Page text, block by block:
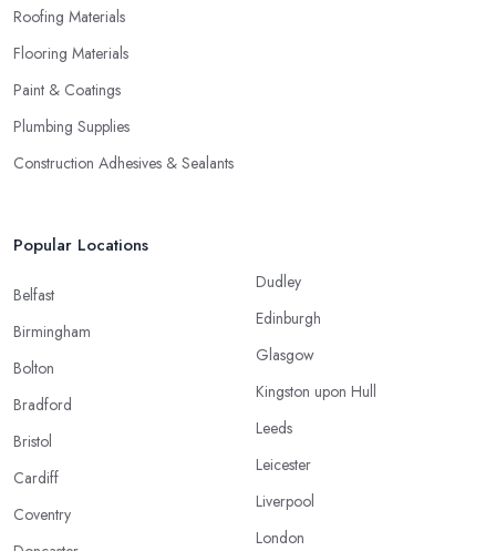
Roofing Materials
Flooring Materials
Paint & Coatings
Plumbing Supplies
Construction Adhesives & Sealants
Popular Locations
Belfast
Birmingham
Bolton
Bradford
Bristol
Cardiff
Coventry
Dudley
Edinburgh
Glasgow
Kingston upon Hull
Leeds
Leicester
Liverpool
London